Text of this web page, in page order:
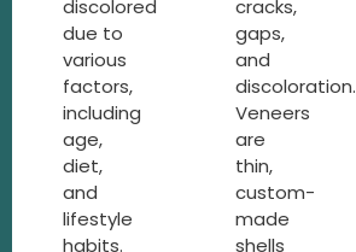
discolored
due to
various
factors,
including
age,
diet,
and
lifestyle
habits.
cracks,
gaps,
and
discoloration.
Veneers
are
thin,
custom-
made
shells